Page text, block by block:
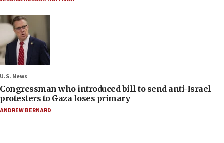
U.S. News
Congressman who introduced bill to send anti-Israel
protesters to Gaza loses primary
ANDREW BERNARD